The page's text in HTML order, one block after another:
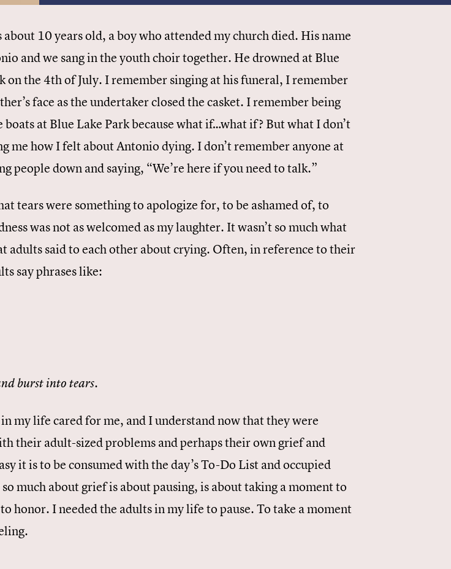
about 10 years old, a boy who attended my church died. His name
and we sang in the youth choir together. He drowned at Blue
on the 4th of July. I remember singing at his funeral, I remember
face as the undertaker closed the casket. I remember being
at Blue Lake Park because what if…what if? But what I don’t
me how I felt about Antonio dying. I don’t remember anyone at
people down and saying, “We’re here if you need to talk.”
tears were something to apologize for, to be ashamed of, to
was not as welcomed as my laughter. It wasn’t so much what
adults said to each other about crying. Often, in reference to their
say phrases like:
burst into tears.
my life cared for me, and I understand now that they were
their adult-sized problems and perhaps their own grief and
it is to be consumed with the day’s To-Do List and occupied
much about grief is about pausing, is about taking a moment to
honor. I needed the adults in my life to pause. To take a moment